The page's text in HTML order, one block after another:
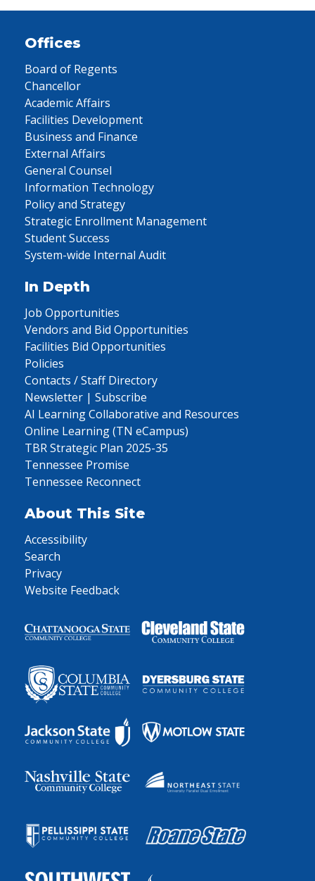
Offices
Board of Regents
Chancellor
Academic Affairs
Facilities Development
Business and Finance
External Affairs
General Counsel
Information Technology
Policy and Strategy
Strategic Enrollment Management
Student Success
System-wide Internal Audit
In Depth
Job Opportunities
Vendors and Bid Opportunities
Facilities Bid Opportunities
Policies
Contacts / Staff Directory
Newsletter | Subscribe
AI Learning Collaborative and Resources
Online Learning (TN eCampus)
TBR Strategic Plan 2025-35
Tennessee Promise
Tennessee Reconnect
About This Site
Accessibility
Search
Privacy
Website Feedback